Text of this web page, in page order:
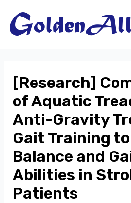
[Research]
of Aquatic
Anti-Gravity
Gait Training
Balance and
Abilities in
Patients